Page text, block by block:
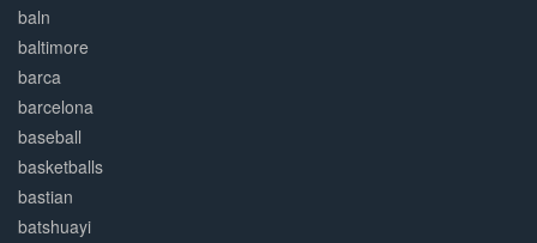
baln
baltimore
barca
barcelona
baseball
basketballs
bastian
batshuayi